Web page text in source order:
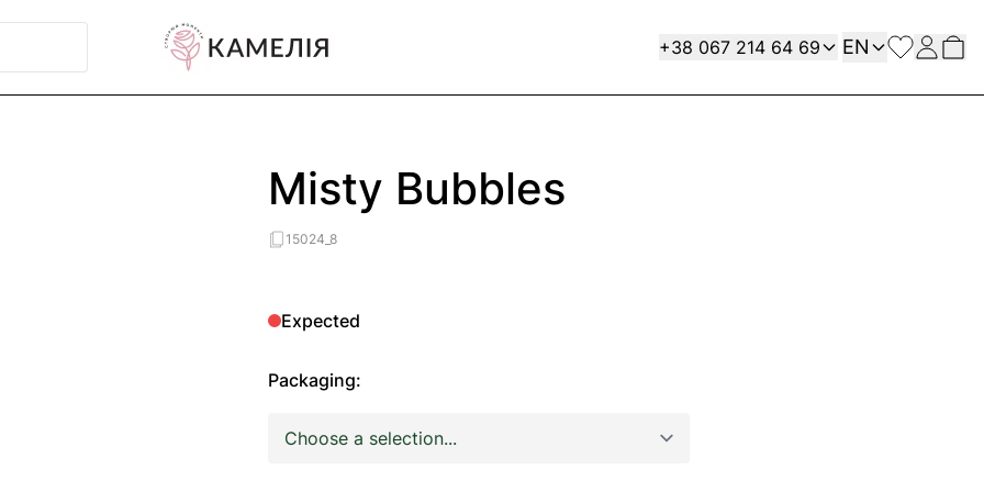
Contact
+38 067 214 64 69 Language
EN
Misty Bubbles
15024_8
Expected
Packaging: